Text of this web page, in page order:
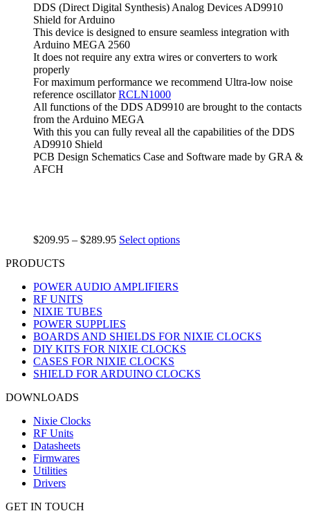
DDS (Direct Digital Synthesis) Analog Devices AD9910
Shield for Arduino
This device is designed to ensure seamless integration with
Arduino MEGA 2560
It does not require any extra wires or converters to work
properly
For maximum performance we recommend Ultra-low noise
reference oscillatorRCLN1000
All functions of the DDS AD9910 are brought to the contacts
from the Arduino MEGA
With this you can fully reveal all the capabilities of the DDS
AD9910 Shield
PCB Design Schematics Case and Software made by GRA &
AFCH
$209.95 – $289.95 Select options
PRODUCTS
POWER AUDIO AMPLIFIERS
RF UNITS
NIXIE TUBES
POWER SUPPLIES
BOARDS AND SHIELDS FOR NIXIE CLOCKS
DIY KITS FOR NIXIE CLOCKS
CASES FOR NIXIE CLOCKS
SHIELD FOR ARDUINO CLOCKS
DOWNLOADS
Nixie Clocks
RF Units
Datasheets
Firmwares
Utilities
Drivers
GET IN TOUCH